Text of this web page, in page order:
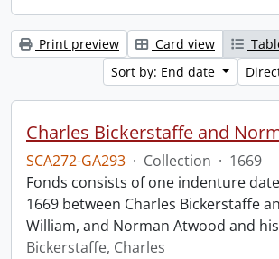
Print preview Card view
Sort by: End date
SCA272-GA293 · Collection · 1669
Fonds consists of one indenture
1669 between Charles Bickerstaffe
William, and Norman Atwood and
Bickerstaffe, Charles